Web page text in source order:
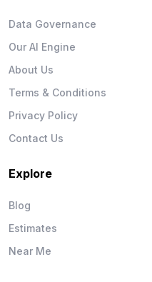
Data Governance
Our AI Engine
About Us
Terms & Conditions
Privacy Policy
Contact Us
Explore
Blog
Estimates
Near Me